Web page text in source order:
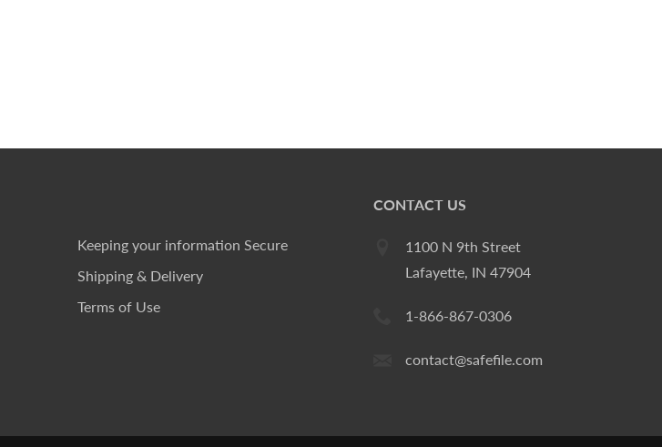
Keeping your information Secure
Shipping & Delivery
Terms of Use
CONTACT US
1100 N 9th Street
Lafayette, IN 47904
1-866-867-0306
contact@safefile.com